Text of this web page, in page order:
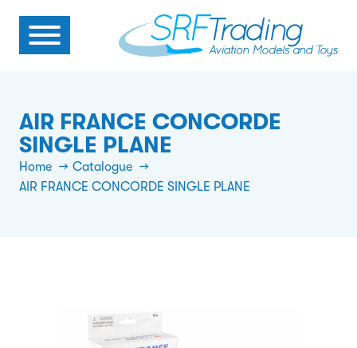
AIR FRANCE CONCORDE
SINGLE PLANE
Home
Catalogue
AIR FRANCE CONCORDE SINGLE PLANE